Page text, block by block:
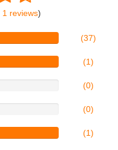
1 reviews)
(37)
(1)
(0)
(0)
(1)